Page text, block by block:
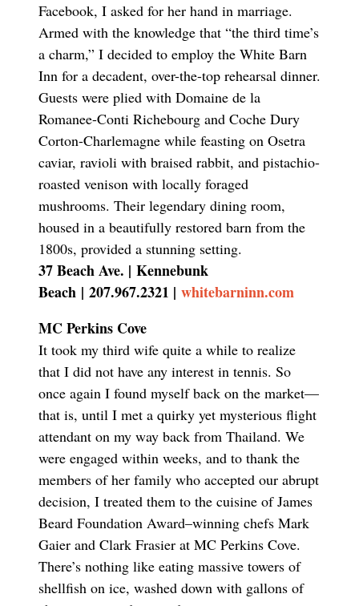
Facebook, I asked for her hand in marriage.
Armed with the knowledge that “the third time’s
a charm,” I decided to employ the White Barn
Inn for a decadent, over-the-top rehearsal dinner.
Guests were plied with Domaine de la
Romanee-Conti Richebourg and Coche Dury
Corton-Charlemagne while feasting on Osetra
caviar, ravioli with braised rabbit, and pistachio-
roasted venison with locally foraged
mushrooms. Their legendary dining room,
housed in a beautifully restored barn from the
1800s, provided a stunning setting.
37 Beach Ave. | Kennebunk
Beach | 207.967.2321 | whitebarninn.com
MC Perkins Cove
It took my third wife quite a while to realize
that I did not have any interest in tennis. So
once again I found myself back on the market—
that is, until I met a quirky yet mysterious flight
attendant on my way back from Thailand. We
were engaged within weeks, and to thank the
members of her family who accepted our abrupt
decision, I treated them to the cuisine of James
Beard Foundation Award–winning chefs Mark
Gaier and Clark Frasier at MC Perkins Cove.
There’s nothing like eating massive towers of
shellfish on ice, washed down with gallons of